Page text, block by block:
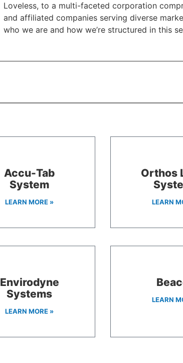
Loveless, to a multi-faceted corporation
and affiliated companies serving diverse
who we are and how we’re structured in this
Accu-Tab
System
LEARN MORE »
Orthos
LEARN
Envirodyne
Systems
LEARN MORE »
LEARN